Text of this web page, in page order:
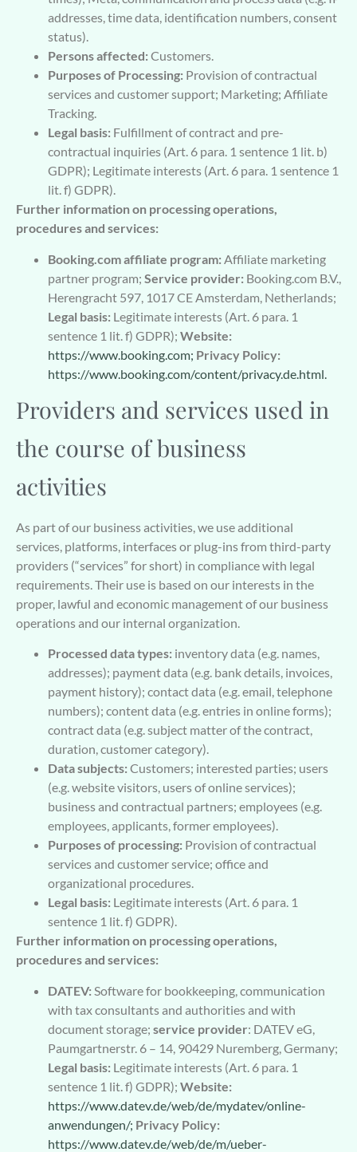
addresses, time data, identification numbers, consent
status).
Persons affected:Customers.
Purposes of Processing: Provision of contractual
services and customer support; Marketing; Affiliate
Tracking.
Legal basis: Fulfillment of contract and pre-
contractual inquiries (Art. 6 para. 1 sentence 1 lit. b)
GDPR); Legitimate interests (Art. 6 para. 1 sentence 1
lit. f) GDPR).
Further information on processing operations,
procedures and services:
Booking.com affiliate program: Affiliate marketing
partner program; Service provider: Booking.com B.V.,
Herengracht 597, 1017 CE Amsterdam, Netherlands;
Legal basis: Legitimate interests (Art. 6 para. 1
sentence 1 lit. f) GDPR); Website:
https://www.booking.com; Privacy Policy:
https://www.booking.com/content/privacy.de.html.
Providers and services used in
the course of business
activities
As part of our business activities, we use additional
services, platforms, interfaces or plug-ins from third-party
providers (“services” for short) in compliance with legal
requirements. Their use is based on our interests in the
proper, lawful and economic management of our business
operations and our internal organization.
Processed data types: inventory data (e.g. names,
addresses); payment data (e.g. bank details, invoices,
payment history); contact data (e.g. email, telephone
numbers); content data (e.g. entries in online forms);
contract data (e.g. subject matter of the contract,
duration, customer category).
Data subjects:Customers; interested parties; users
(e.g. website visitors, users of online services);
business and contractual partners; employees (e.g.
employees, applicants, former employees).
Purposes of processing: Provision of contractual
services and customer service; office and
organizational procedures.
Legal basis: Legitimate interests (Art. 6 para. 1
sentence 1 lit. f) GDPR).
Further information on processing operations,
procedures and services:
DATEV: Software for bookkeeping, communication
with tax consultants and authorities and with
document storage; service provider: DATEV eG,
Paumgartnerstr. 6 – 14, 90429 Nuremberg, Germany;
Legal basis: Legitimate interests (Art. 6 para. 1
sentence 1 lit. f) GDPR); Website:
https://www.datev.de/web/de/mydatev/online-
anwendungen/; Privacy Policy:
https://www.datev.de/web/de/m/ueber-